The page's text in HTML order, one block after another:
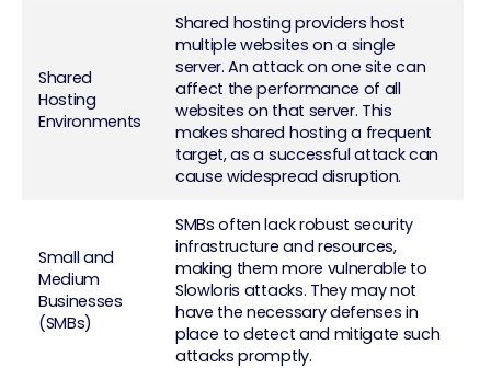
Shared
Hosting
Environments
Shared hosting providers host
multiple websites on a single
server. An attack on one site can
affect the performance of all
websites on that server. This
makes shared hosting a frequent
target, as a successful attack can
cause widespread disruption.
Small and
Medium
Businesses
(SMBs)
SMBs often lack robust security
infrastructure and resources,
making them more vulnerable to
Slowloris attacks. They may not
have the necessary defenses in
place to detect and mitigate such
attacks promptly.